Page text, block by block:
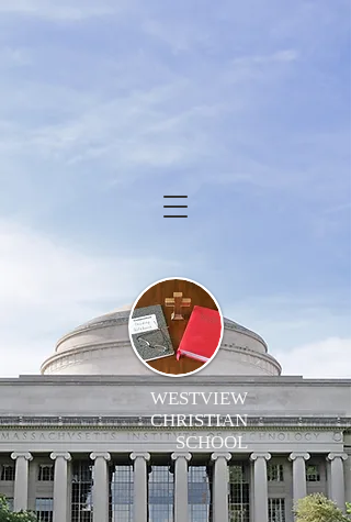
WESTVIEW
CHRISTIAN
SCHOOL